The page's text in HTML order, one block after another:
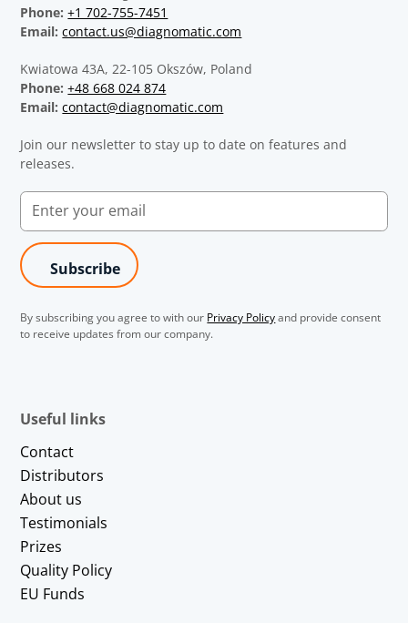
Phone: +1 702-755-7451
Email: contact.us@diagnomatic.com
Kwiatowa 43A, 22-105 Okszów, Poland
Phone: +48 668 024 874
Email: contact@diagnomatic.com
Join our newsletter to stay up to date on features and
releases.
By subscribing you agree to with our Privacy Policyand provide consent
to receive updates from our company.
Useful links
Contact
Distributors
About us
Testimonials
Prizes
Quality Policy
EU Funds